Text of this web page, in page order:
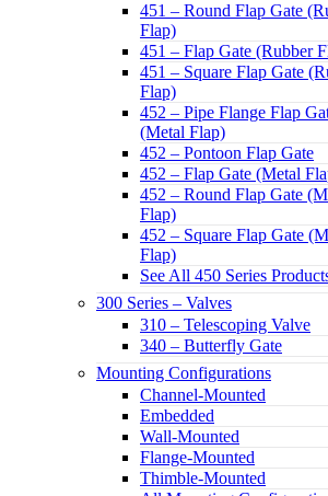
451 – Round Flap Gate
Flap)
451 – Flap Gate (Rubber
451 – Square Flap Gate
Flap)
452 – Pipe Flange Flap
(Metal Flap)
452 – Pontoon Flap Gate
452 – Flap Gate (Metal
452 – Round Flap Gate
Flap)
452 – Square Flap Gate
Flap)
See All 450 Series
300 Series – Valves
310 – Telescoping Valve
340 – Butterfly Gate
Mounting Configurations
Channel-Mounted
Embedded
Wall-Mounted
Flange-Mounted
Thimble-Mounted